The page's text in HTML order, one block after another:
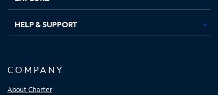
HELP & SUPPORT
COMPANY
About Charter